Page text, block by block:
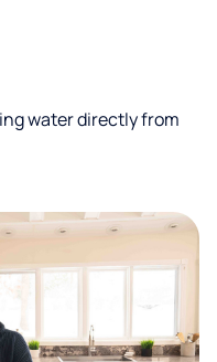
water directly from